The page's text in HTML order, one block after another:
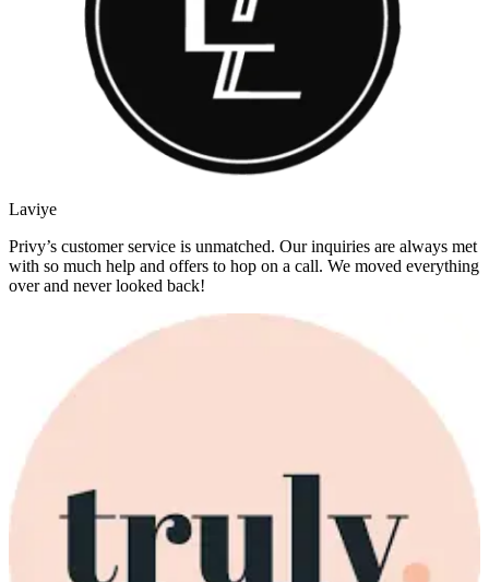
Laviye
Privy’s customer service is unmatched. Our inquiries are always met
with so much help and offers to hop on a call. We moved everything
over and never looked back!